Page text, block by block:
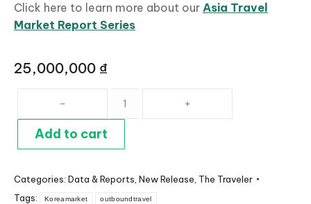
Click here to learn more about our Asia Travel
Market Report Series
25,000,000 ₫
Market
Profile
Add to cart
Categories: Data & Reports New Release The Traveler
Tags:
Koreamarket outboundtravel